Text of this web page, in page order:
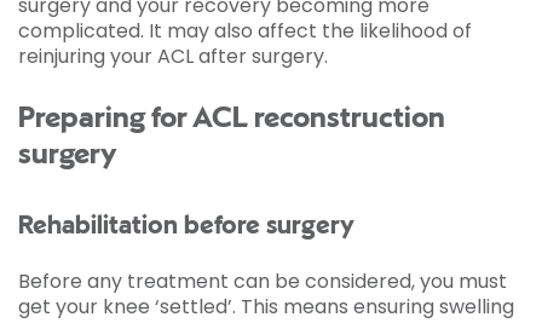
complicated. It may also affect the likelihood of
reinjuring your ACL after surgery.
Preparing for ACL reconstruction
surgery
Rehabilitation before surgery
Before any treatment can be considered, you must
get your knee ‘settled’. This means ensuring swelling